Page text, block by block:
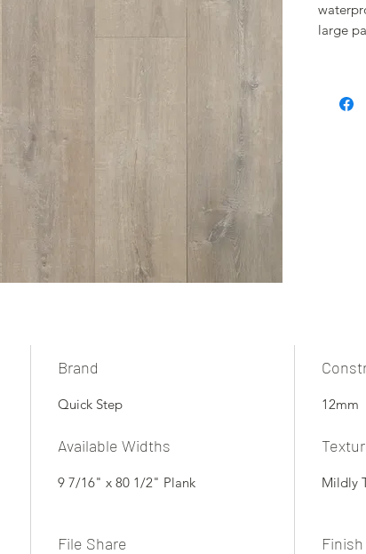
large
Brand
Quick Step 12mm
Available Widths
9 7/16" x 80 1/2" Plank Mildly
File Share Finish